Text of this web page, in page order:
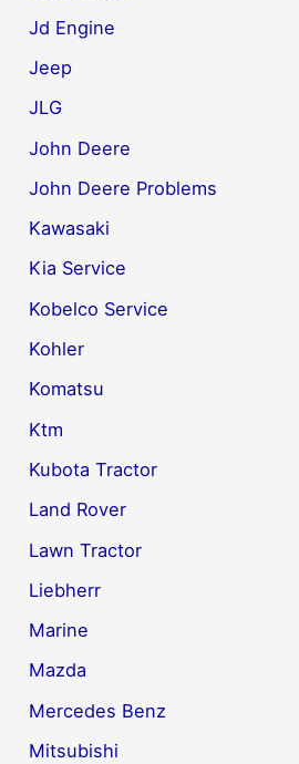
Jd Engine
Jeep
JLG
John Deere
John Deere Problems
Kawasaki
Kia Service
Kobelco Service
Kohler
Komatsu
Ktm
Kubota Tractor
Land Rover
Lawn Tractor
Liebherr
Marine
Mazda
Mercedes Benz
Mitsubishi